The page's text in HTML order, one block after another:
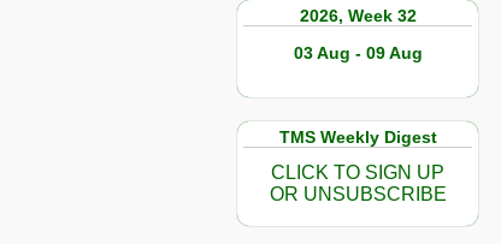
2026, Week 32
03 Aug - 09 Aug
TMS Weekly Digest
CLICK TO SIGN UP
OR UNSUBSCRIBE